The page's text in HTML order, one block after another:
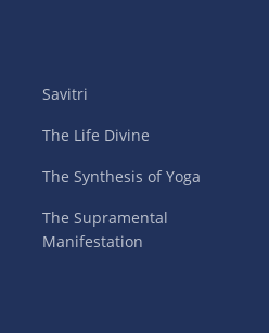
Savitri
The Life Divine
The Synthesis of Yoga
The Supramental
Manifestation